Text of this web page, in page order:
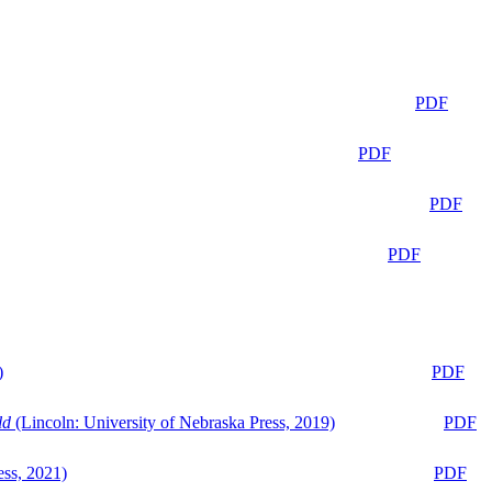
PDF
PDF
PDF
PDF
PDF
(Lincoln: University of Nebraska Press, 2019) PDF
2021) PDF